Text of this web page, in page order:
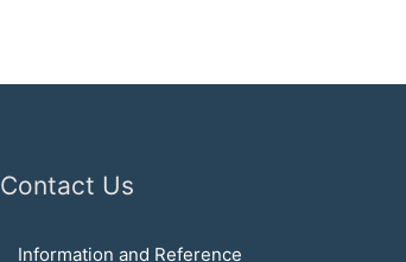
Contact Us
Information and Reference